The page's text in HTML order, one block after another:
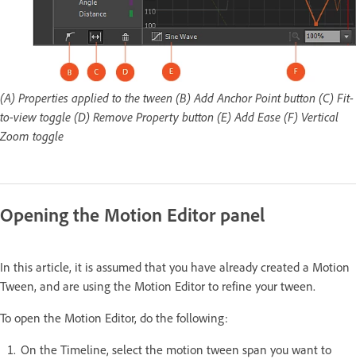
(A) Properties applied to the tween (B) Add Anchor Point button (C) Fit-
to-view toggle (D) Remove Property button (E) Add Ease (F) Vertical
Zoom toggle
Opening the Motion Editor panel
In this article, it is assumed that you have already created a Motion
Tween, and are using the Motion Editor to refine your tween.
To open the Motion Editor, do the following:
On the Timeline, select the motion tween span you want to